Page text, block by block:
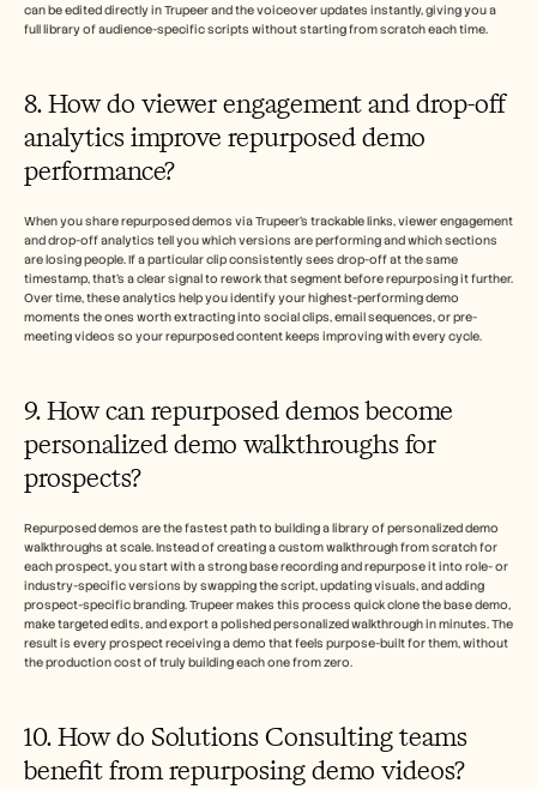
can be edited directly in Trupeer and the voiceover updates instantly, giving you a
full library of audience-specific scripts without starting from scratch each time.
8. How do viewer engagement and drop-off
analytics improve repurposed demo
performance?
When you share repurposed demos via Trupeer's trackable links, viewer engagement
and drop-off analytics tell you which versions are performing and which sections
are losing people. If a particular clip consistently sees drop-off at the same
timestamp, that's a clear signal to rework that segment before repurposing it further.
Over time, these analytics help you identify your highest-performing demo
moments the ones worth extracting into social clips, email sequences, or pre-
meeting videos so your repurposed content keeps improving with every cycle.
9. How can repurposed demos become
personalized demo walkthroughs for
prospects?
Repurposed demos are the fastest path to building a library of personalized demo
walkthroughs at scale. Instead of creating a custom walkthrough from scratch for
each prospect, you start with a strong base recording and repurpose it into role- or
industry-specific versions by swapping the script, updating visuals, and adding
prospect-specific branding. Trupeer makes this process quick clone the base demo,
make targeted edits, and export a polished personalized walkthrough in minutes. The
result is every prospect receiving a demo that feels purpose-built for them, without
the production cost of truly building each one from zero.
10. How do Solutions Consulting teams
benefit from repurposing demo videos?